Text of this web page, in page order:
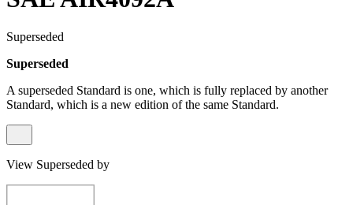
Superseded
Superseded
A superseded Standard is one, which is fully replaced by another
Standard, which is a new edition of the same Standard.
View Superseded by